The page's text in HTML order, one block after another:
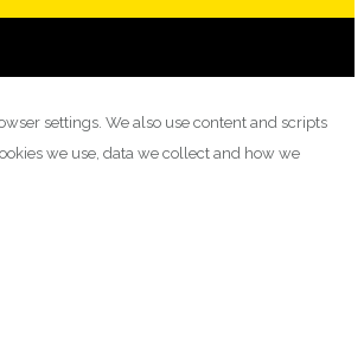
settings. We also use content and scripts
we use, data we collect and how we